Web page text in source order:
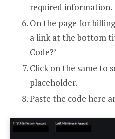
required information.
On the page for
a link at the bottom
Code?’
Click on the same to
placeholder.
Paste the code here